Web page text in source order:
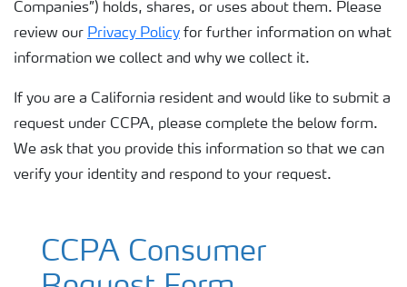
Companies”) holds, shares, or uses about them. Please
review our Privacy Policy for further information on what
information we collect and why we collect it.
If you are a California resident and would like to submit a
request under CCPA, please complete the below form.
We ask that you provide this information so that we can
verify your identity and respond to your request.
CCPA Consumer